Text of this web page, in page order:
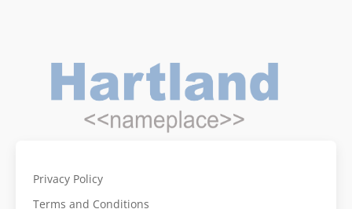
Privacy Policy
Terms and Conditions